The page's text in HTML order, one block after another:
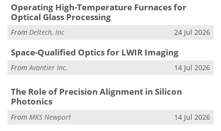
Operating High-Temperature Furnaces for
Optical Glass Processing
From Deltech, Inc 24 Jul 2026
Space-Qualified Optics for LWIR Imaging
FromAvantier Inc. 14 Jul 2026
The Role of Precision Alignment in Silicon
Photonics
From MKS Newport 14 Jul 2026